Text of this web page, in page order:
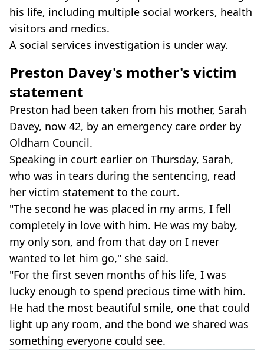
his life, including multiple social workers, health
visitors and medics.
A social services investigation is under way.
Preston Davey's mother's victim
statement
Preston had been taken from his mother, Sarah
Davey, now 42, by an emergency care order by
Oldham Council.
Speaking in court earlier on Thursday, Sarah,
who was in tears during the sentencing, read
her victim statement to the court.
"The second he was placed in my arms, I fell
completely in love with him. He was my baby,
my only son, and from that day on I never
wanted to let him go," she said.
"For the first seven months of his life, I was
lucky enough to spend precious time with him.
He had the most beautiful smile, one that could
light up any room, and the bond we shared was
something everyone could see.